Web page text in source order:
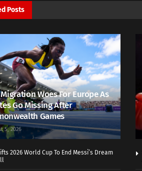
Posts
Woes For Europe As
Go Missing After
Games
5, 2026
2026 World Cup To End Messi’s Dream